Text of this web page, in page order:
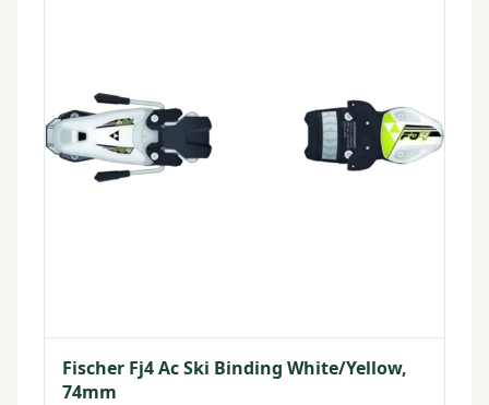
Fischer Fj4 Ac Ski Binding White/Yellow,
74mm